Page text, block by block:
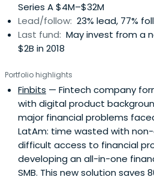
Series A $4M–$32M
Lead/follow: 23% lead, 77%
Last fund: May invest from a
$2B in 2018
Portfolio highlights
Finbits — Fintech company
with digital product
major financial problems
LatAm: time wasted with
difficult access to financial
developing an all-in-one
SMB. This new solution saves